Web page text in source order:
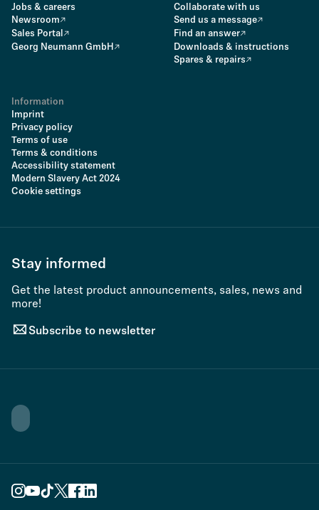
Jobs & careers
Newsroom
Sales Portal
Georg Neumann GmbH
Collaborate with us
Send us a message
Find an answer
Downloads & instructions
Spares & repairs
Information
Imprint
Privacy policy
Terms of use
Terms & conditions
Accessibility statement
Modern Slavery Act 2024
Cookie settings
Stay informed
Get the latest product announcements, sales, news and
more!
Subscribe to newsletter